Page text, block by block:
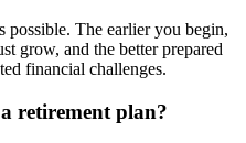
possible. The earlier you begin,
grow, and the better prepared
financial challenges.
retirement plan?